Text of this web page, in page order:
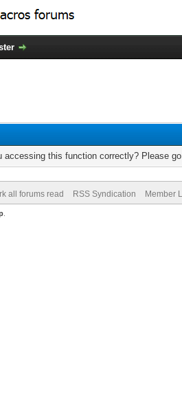
accessing this function correctly? Please
all forums read RSS Syndication Member
.